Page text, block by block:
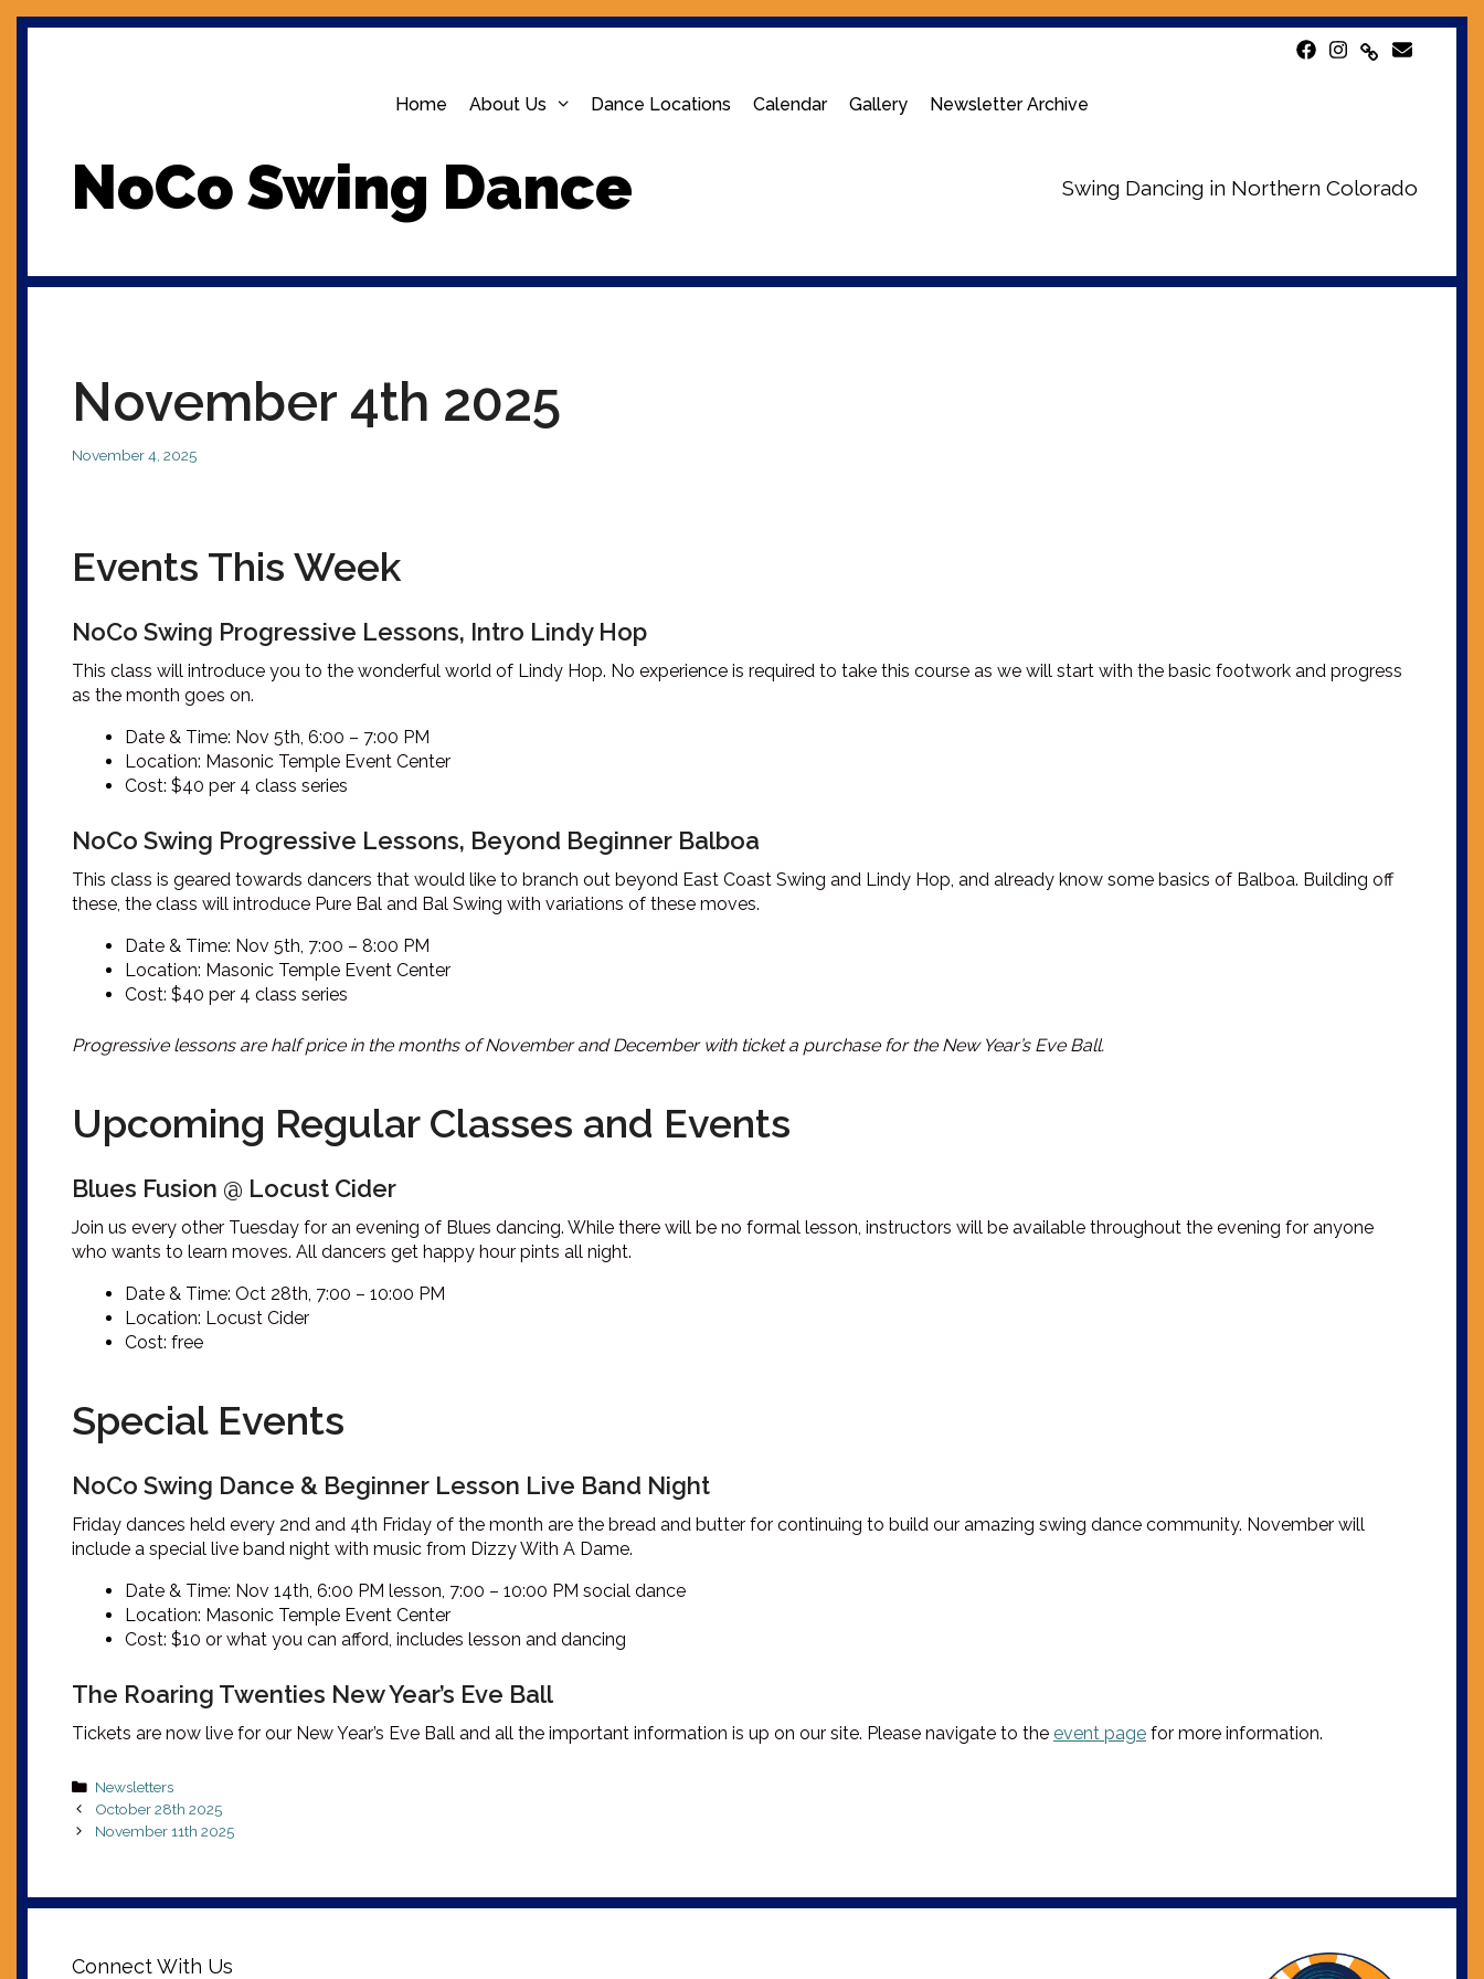
Home
About Us Dance Locations Calendar Gallery Newsletter Archive
NoCo Swing Dance Swing Dancing in Northern Colorado
November 4th 2025
November 4, 2025
Events This Week
NoCo Swing Progressive Lessons, Intro Lindy Hop
This class will introduce you to the wonderful world of Lindy Hop. No experience is required to take this course as we will start with the basic footwork and progress
as the month goes on.
Date & Time: Nov 5th, 6:00 – 7:00 PM
Location: Masonic Temple Event Center
Cost: $40 per 4 class series
NoCo Swing Progressive Lessons, Beyond Beginner Balboa
This class is geared towards dancers that would like to branch out beyond East Coast Swing and Lindy Hop, and already know some basics of Balboa. Building off
these, the class will introduce Pure Bal and Bal Swing with variations of these moves.
Date & Time: Nov 5th, 7:00 – 8:00 PM
Location: Masonic Temple Event Center
Cost: $40 per 4 class series
Progressive lessons are half price in the months of November and December with ticket a purchase for the New Year’s Eve Ball.
Upcoming Regular Classes and Events
Blues Fusion @ Locust Cider
Join us every other Tuesday for an evening of Blues dancing. While there will be no formal lesson, instructors will be available throughout the evening for anyone
who wants to learn moves. All dancers get happy hour pints all night.
Date & Time: Oct 28th, 7:00 – 10:00 PM
Location: Locust Cider
Cost: free
Special Events
NoCo Swing Dance & Beginner Lesson Live Band Night
Friday dances held every 2nd and 4th Friday of the month are the bread and butter for continuing to build our amazing swing dance community. November will
include a special live band night with music from Dizzy With A Dame.
Date & Time: Nov 14th, 6:00 PM lesson, 7:00 – 10:00 PM social dance
Location: Masonic Temple Event Center
Cost: $10 or what you can afford, includes lesson and dancing
The Roaring Twenties New Year’s Eve Ball
Tickets are now live for our New Year’s Eve Ball and all the important information is up on our site. Please navigate to the event page for more information.
Categories
Newsletters
Post
navigation
October 28th 2025
November 11th 2025
Connect With Us